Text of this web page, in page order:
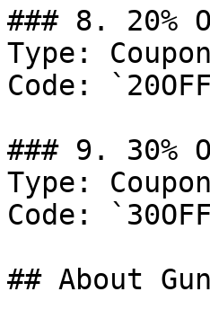
### 8. 20%
Type:
Code:
### 9. 30%
Type:
Code:
## About